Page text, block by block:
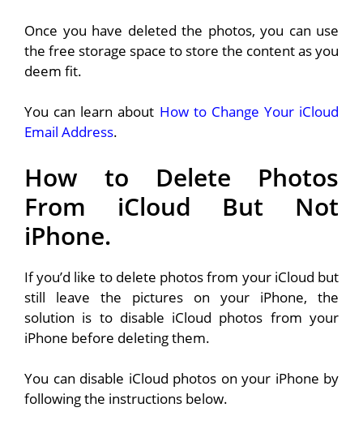
Once you have deleted the photos, you can use
the free storage space to store the content as you
deem fit.
You can learn about How to Change Your iCloud
Email Address.
How to Delete Photos
From iCloud But Not
iPhone.
If you’d like to delete photos from your iCloud but
still leave the pictures on your iPhone, the
solution is to disable iCloud photos from your
iPhone before deleting them.
You can disable iCloud photos on your iPhone by
following the instructions below.